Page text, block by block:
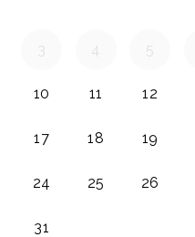
3 4 5
10 11 12
17 18 19
24 25 26
31